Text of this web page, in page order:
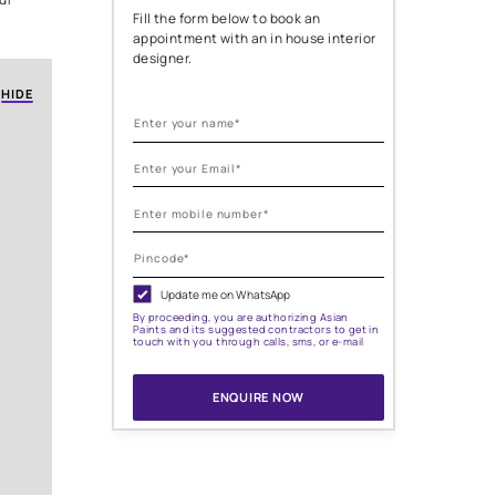
color schemes, and
strategic placement and
spaces, highlight
that can transform your